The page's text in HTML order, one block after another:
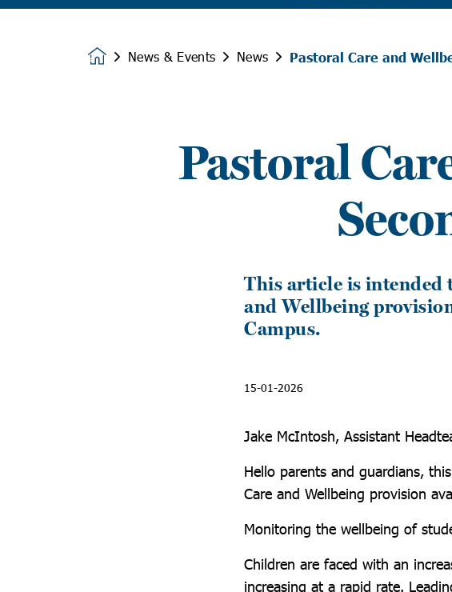
HomepageNews & Events News Pastoral Care and
Pastoral
This article is intended
and Wellbeing
Campus.
15-01-2026
Jake McIntosh, Assistant
Hello parents and guardians,
Care and Wellbeing provision
Monitoring the wellbeing of
Children are faced with an
increasing at a rapid rate.